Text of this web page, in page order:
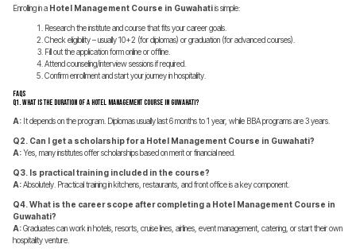
Enrolling in a Hotel Management Course in Guwahatiis simple:
Research the institute and course that fits your career goals.
Check eligibility – usually 10+2 (for diplomas) or graduation (for advanced courses).
Fill out the application form online or offline.
Attend counseling/interview sessions if required.
Confirm enrollment and start your journey in hospitality.
FAQs
Q1. What is the duration of a Hotel Management Course in Guwahati?
A: It depends on the program. Diplomas usually last 6 months to 1 year, while BBA programs are 3 years.
Q2. Can I get a scholarship for a Hotel Management Course in Guwahati?
A:Yes, many institutes offer scholarships based on merit or financial need.
Q3. Is practical training included in the course?
A:Absolutely. Practical training in kitchens, restaurants, and front office is a key component.
Q4. What is the career scope after completing a Hotel Management Course in
Guwahati?
A:Graduates can work in hotels, resorts, cruise lines, airlines, event management, catering, or start their own
hospitality venture.